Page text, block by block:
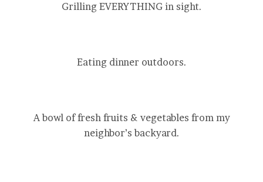
Grilling EVERYTHING in sight.
Eating dinner outdoors.
A bowl of fresh fruits & vegetables from my
neighbor’s backyard.